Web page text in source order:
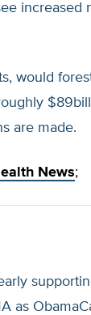
would
are made.
News;
as